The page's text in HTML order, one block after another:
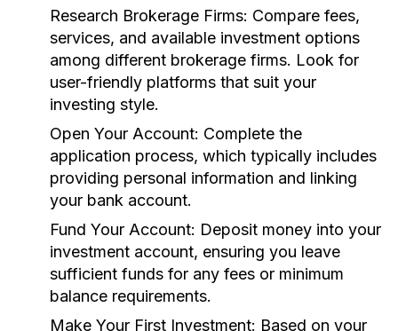
Research Brokerage Firms: Compare fees,
services, and available investment options
among different brokerage firms. Look for
user-friendly platforms that suit your
investing style.
Open Your Account: Complete the
application process, which typically includes
providing personal information and linking
your bank account.
Fund Your Account: Deposit money into your
investment account, ensuring you leave
sufficient funds for any fees or minimum
balance requirements.
Make Your First Investment: Based on your